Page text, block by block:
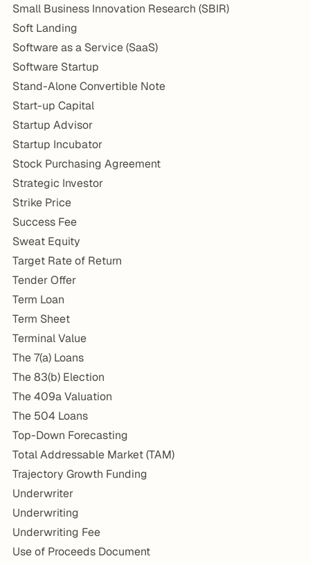
Small Business Innovation Research (SBIR)
Soft Landing
Software as a Service (SaaS)
Software Startup
Stand-Alone Convertible Note
Start-up Capital
Startup Advisor
Startup Incubator
Stock Purchasing Agreement
Strategic Investor
Strike Price
Success Fee
Sweat Equity
Target Rate of Return
Tender Offer
Term Loan
Term Sheet
Terminal Value
The 7(a) Loans
The 83(b) Election
The 409a Valuation
The 504 Loans
Top-Down Forecasting
Total Addressable Market (TAM)
Trajectory Growth Funding
Underwriter
Underwriting
Underwriting Fee
Use of Proceeds Document